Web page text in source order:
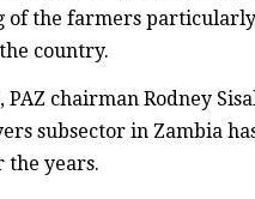
of the farmers
country.
chairman Rodney
subsector in Zambia
the years.